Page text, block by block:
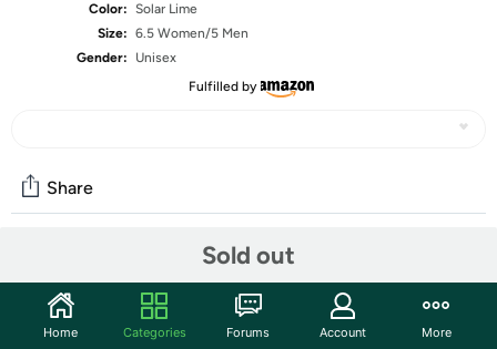
Color: Solar Lime
Size: 6.5 Women/5 Men
Gender:
Unisex
Fulfilled by
Sold out
Share
Start the discussion
Home Categories Forums Account More